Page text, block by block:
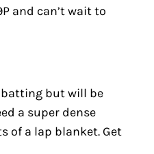
and can’t wait to
batting but will be
a super dense
of a lap blanket. Get